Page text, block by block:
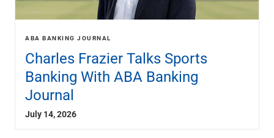
ABA BANKING JOURNAL
Charles Frazier Talks Sports
Banking With ABA Banking
Journal
July 14, 2026